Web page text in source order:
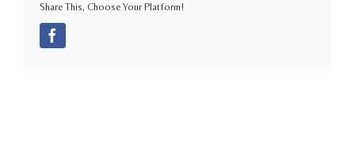
Share This, Choose Your Platform!